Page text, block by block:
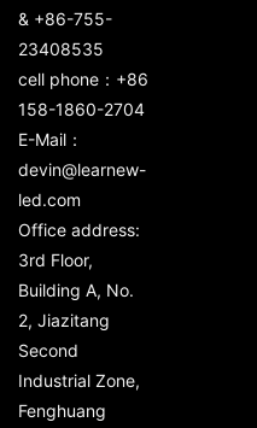
& +86-755-
23408535
cell phone：+86
158-1860-2704
E-Mail：
devin@learnew-
led.com
Office address:
3rd Floor,
Building A, No.
2, Jiazitang
Second
Industrial Zone,
Fenghuang